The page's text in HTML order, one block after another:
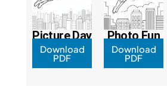
Picture Day
Download
PDF
Photo Fun
Download
PDF